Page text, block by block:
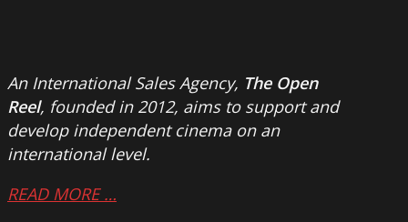
An International Sales Agency, The Open
Reel, founded in 2012, aims to support and
develop independent cinema on an
international level.
READ MORE …